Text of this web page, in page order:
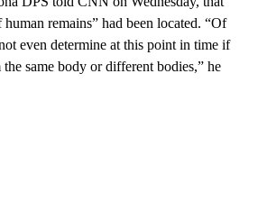
remains” had been located. “Of
even determine at this point in time if
same body or different bodies,” he